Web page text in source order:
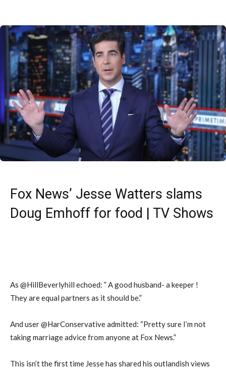
Fox News’ Jesse Watters slams
Doug Emhoff for food | TV Shows
As @HillBeverlyhill echoed: ” A good husband- a keeper !
They are equal partners as it should be.”
And user @HarConservative admitted: “Pretty sure I’m not
taking marriage advice from anyone at Fox News.”
This isn’t the first time Jesse has shared his outlandish views